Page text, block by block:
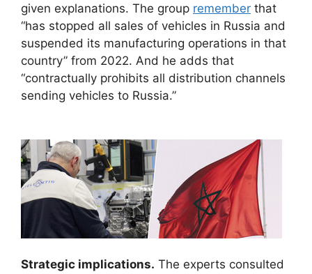
given explanations. The group remember that
“has stopped all sales of vehicles in Russia and
suspended its manufacturing operations in that
country” from 2022. And he adds that
“contractually prohibits all distribution channels
sending vehicles to Russia.”
Strategic implications. The experts consulted